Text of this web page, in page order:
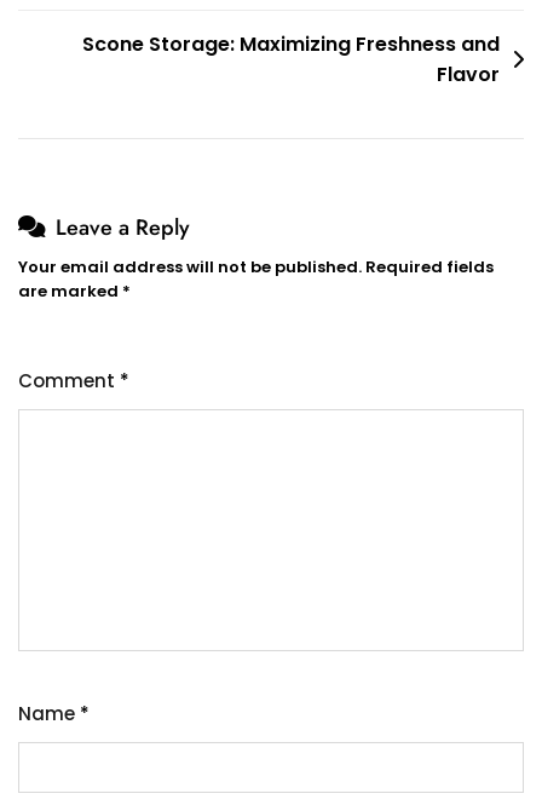
Scone Storage: Maximizing Freshness and
Flavor
Leave a Reply
Your email address will not be published. Required fields
are marked *
Comment *
Name *